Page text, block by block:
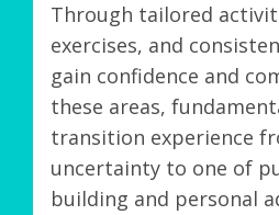
Through tailored
exercises, and
gain confidence and
these areas,
transition experience
uncertainty to one of
building and personal